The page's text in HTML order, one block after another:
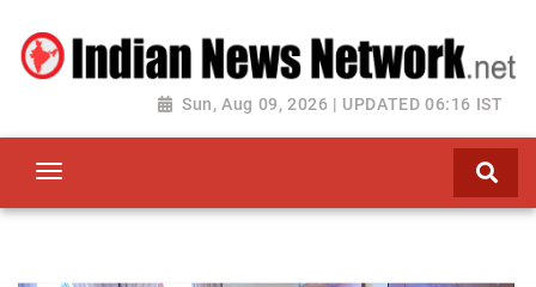
Sun, Aug 09, 2026 | UPDATED 06:16 IST